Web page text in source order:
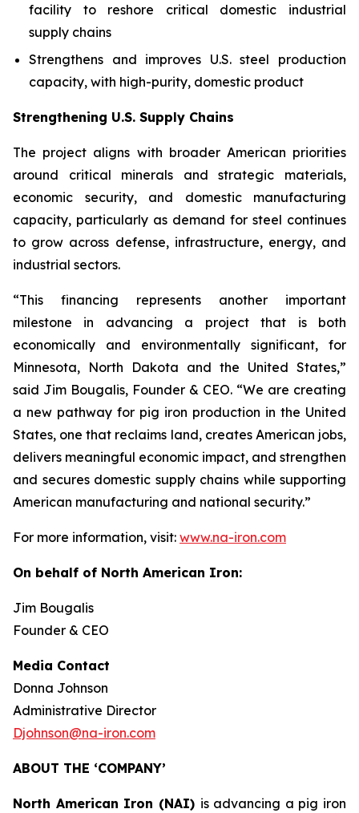
facility to reshore critical domestic industrial
supply chains
Strengthens and improves U.S. steel production
capacity, with high-purity, domestic product
Strengthening U.S. Supply Chains
The project aligns with broader American priorities
around critical minerals and strategic materials,
economic security, and domestic manufacturing
capacity, particularly as demand for steel continues
to grow across defense, infrastructure, energy, and
industrial sectors.
“This financing represents another important
milestone in advancing a project that is both
economically and environmentally significant, for
Minnesota, North Dakota and the United States,”
said Jim Bougalis, Founder & CEO. “We are creating
a new pathway for pig iron production in the United
States, one that reclaims land, creates American jobs,
delivers meaningful economic impact, and strengthen
and secures domestic supply chains while supporting
American manufacturing and national security.”
For more information, visit: www.na-iron.com
On behalf of North American Iron:
Jim Bougalis
Founder & CEO
Media Contact
Donna Johnson
Administrative Director
Djohnson@na-iron.com
ABOUT THE ‘COMPANY’
North American Iron (NAI) is advancing a pig iron